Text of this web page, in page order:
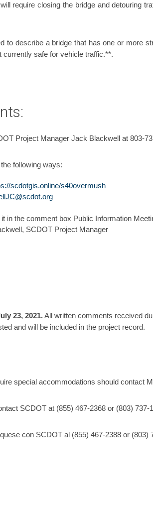
require closing the bridge and detouring
to describe a bridge that has one or more
safe for vehicle traffic.**.
Project Manager Jack Blackwell at 803-
following ways:
scdotgis.online/s40overmush
in the comment box Public Information
SCDOT Project Manager
23, 2021.All written comments received
and will be included in the project record.
special accommodations should contact
SCDOT at (855) 467-2368 or (803) 737-
con SCDOT al (855) 467-2388 or (803)